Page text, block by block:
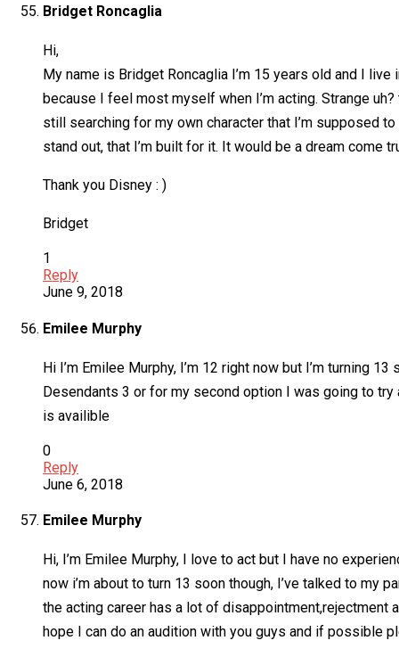
Bridget Roncaglia
Hi,
My name is Bridget Roncaglia I’m 15 years old and I
because I feel most myself when I’m acting. Strange
still searching for my own character that I’m supposed
stand out, that I’m built for it. It would be a dream come
Thank you Disney : )
Bridget
1
Reply
June 9, 2018
Emilee Murphy
Hi I’m Emilee Murphy, I’m 12 right now but I’m turning
Desendants 3 or for my second option I was going to
is availible
0
Reply
June 6, 2018
Emilee Murphy
Hi, I’m Emilee Murphy, I love to act but I have no
now i’m about to turn 13 soon though, I’ve talked to my
the acting career has a lot of
hope I can do an audition with you guys and if possible